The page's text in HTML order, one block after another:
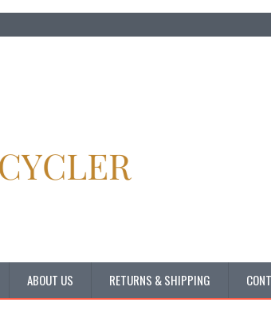
ABOUT US RETURNS & SHIPPING